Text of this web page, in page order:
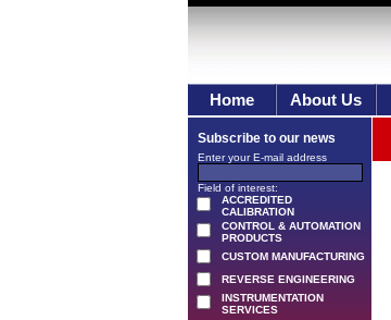
Home About Us
Subscribe to our news
Enter your E-mail address
Field of interest:
ACCREDITED
CALIBRATION
CONTROL & AUTOMATION
PRODUCTS
CUSTOM MANUFACTURING
REVERSE ENGINEERING
INSTRUMENTATION
SERVICES